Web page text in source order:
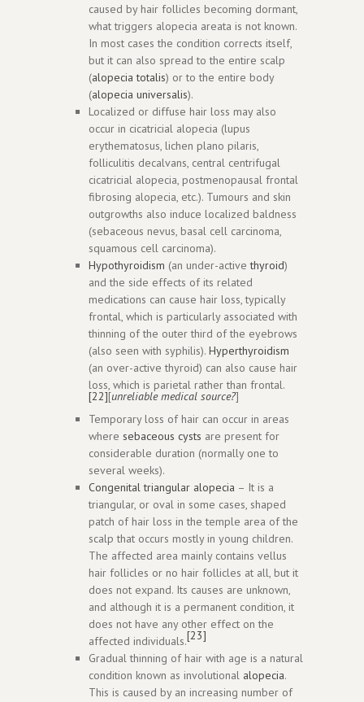
caused by hair follicles becoming dormant,
what triggers alopecia areata is not known.
In most cases the condition corrects itself,
but it can also spread to the entire scalp
(alopecia totalis) or to the entire body
(alopecia universalis).
Localized or diffuse hair loss may also
occur in cicatricial alopecia (lupus
erythematosus, lichen plano pilaris,
folliculitis decalvans, central centrifugal
cicatricial alopecia, postmenopausal frontal
fibrosing alopecia, etc.). Tumours and skin
outgrowths also induce localized baldness
(sebaceous nevus, basal cell carcinoma,
squamous cell carcinoma).
Hypothyroidism (an under-activethyroid)
and the side effects of its related
medications can cause hair loss, typically
frontal, which is particularly associated with
thinning of the outer third of the eyebrows
(also seen with syphilis). Hyperthyroidism
(an over-active thyroid) can also cause hair
loss, which is parietal rather than frontal.
[22][unreliable medical source?]
Temporary loss of hair can occur in areas
where sebaceous cysts are present for
considerable duration (normally one to
several weeks).
Congenital triangular alopecia – It is a
triangular, or oval in some cases, shaped
patch of hair loss in the temple area of the
scalp that occurs mostly in young children.
The affected area mainly contains vellus
hair follicles or no hair follicles at all, but it
does not expand. Its causes are unknown,
and although it is a permanent condition, it
does not have any other effect on the
affected individuals.[23]
Gradual thinning of hair with age is a natural
condition known as involutional alopecia.
This is caused by an increasing number of